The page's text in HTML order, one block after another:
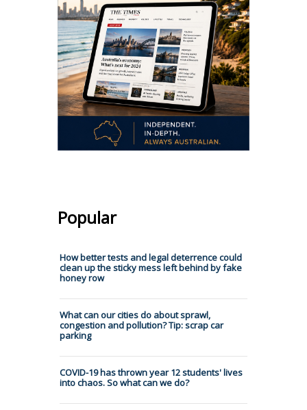
Popular
How better tests and legal deterrence could
clean up the sticky mess left behind by fake
honey row
What can our cities do about sprawl,
congestion and pollution? Tip: scrap car
parking
COVID-19 has thrown year 12 students' lives
into chaos. So what can we do?